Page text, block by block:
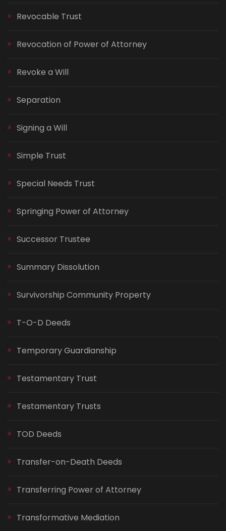
Revocable Trust
Revocation of Power of Attorney
Revoke a Will
Separation
Signing a Will
Simple Trust
Special Needs Trust
Springing Power of Attorney
Successor Trustee
Summary Dissolution
Survivorship Community Property
T-O-D Deeds
Temporary Guardianship
Testamentary Trust
Testamentary Trusts
TOD Deeds
Transfer-on-Death Deeds
Transferring Power of Attorney
Transformative Mediation